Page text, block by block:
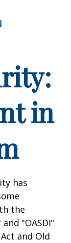
in
has
the
"OASDI"
and Old